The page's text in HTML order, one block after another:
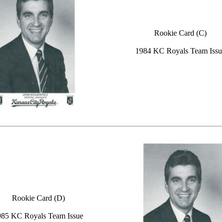
Rookie Card (C)
1984 KC Royals Team
Rookie Card (D)
KC Royals Team Issue